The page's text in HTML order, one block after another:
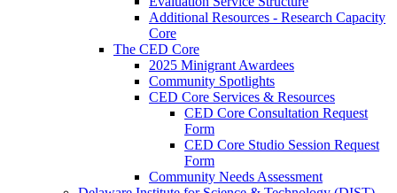
Additional Resources - Research Capacity
Core
The CED Core
2025 Minigrant Awardees
Community Spotlights
CED Core Services & Resources
CED Core Consultation Request
Form
CED Core Studio Session Request
Form
Community Needs Assessment